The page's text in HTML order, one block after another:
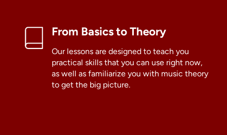
From Basics to Theory
Our lessons are designed to teach you
practical skills that you can use right now,
as well as familiarize you with music theory
to get the big picture.